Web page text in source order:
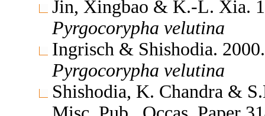
Jin, Xingbao & K.-L. Xia.
Pyrgocorypha velutina
Ingrisch & Shishodia.
Pyrgocorypha velutina
Shishodia, K. Chandra &